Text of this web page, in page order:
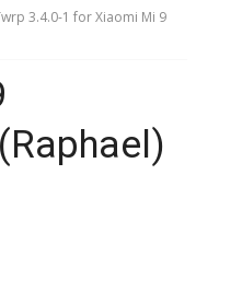
3.4.0-1 for Xiaomi Mi 9